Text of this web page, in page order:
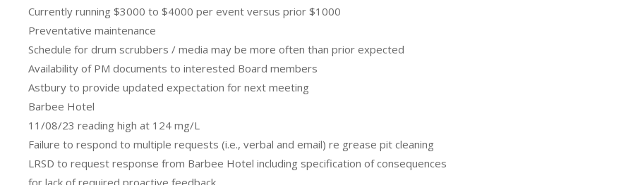
Currently running $3000 to $4000 per event versus prior $1000
Preventative maintenance
Schedule for drum scrubbers / media may be more often than prior expected
Availability of PM documents to interested Board members
Astbury to provide updated expectation for next meeting
Barbee Hotel
11/08/23 reading high at 124 mg/L
Failure to respond to multiple requests (i.e., verbal and email) re grease pit cleaning
LRSD to request response from Barbee Hotel including specification of consequences
for lack of required proactive feedback